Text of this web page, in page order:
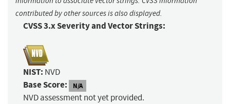
contributed by other sources is also displayed.
CVSS 3.x Severity and Vector Strings:
NIST: NVD
Base Score: N/A
NVD assessment not yet provided.